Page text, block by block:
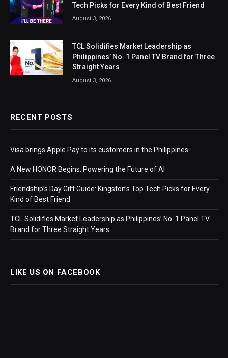
Tech Picks for Every Kind of Best Friend
August 3, 2026
TCL Solidifies Market Leadership as
Philippines’ No. 1 Panel TV Brand for Three
Straight Years
August 3, 2026
RECENT POSTS
Visa brings Apple Pay to its customers in the Philippines
A New HONOR Begins: Powering the Future of AI
Friendship’s Day Gift Guide: Kingston’s Top Tech Picks for Every
Kind of Best Friend
TCL Solidifies Market Leadership as Philippines’ No. 1 Panel TV
Brand for Three Straight Years
LIKE US ON FACEBOOK